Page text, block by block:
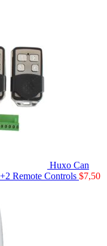
Huxo Can
Remote Controls $7,50